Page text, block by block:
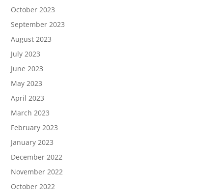
October 2023
September 2023
August 2023
July 2023
June 2023
May 2023
April 2023
March 2023
February 2023
January 2023
December 2022
November 2022
October 2022